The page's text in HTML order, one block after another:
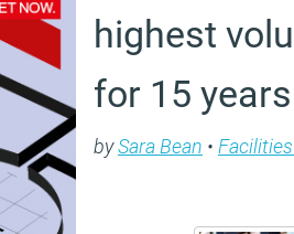
highest
for 15 years
bySara Bean •